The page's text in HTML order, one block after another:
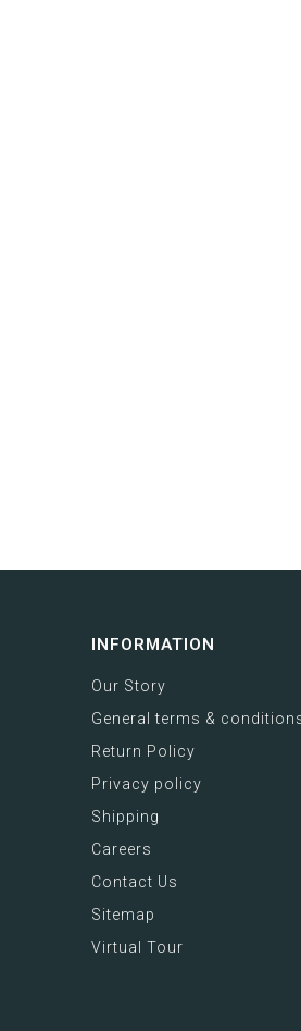
INFORMATION
Our Story
General terms &
Return Policy
Privacy policy
Shipping
Careers
Contact Us
Sitemap
Virtual Tour